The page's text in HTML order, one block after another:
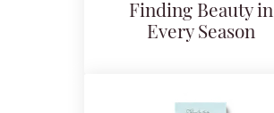
Finding Beauty in
Every Season